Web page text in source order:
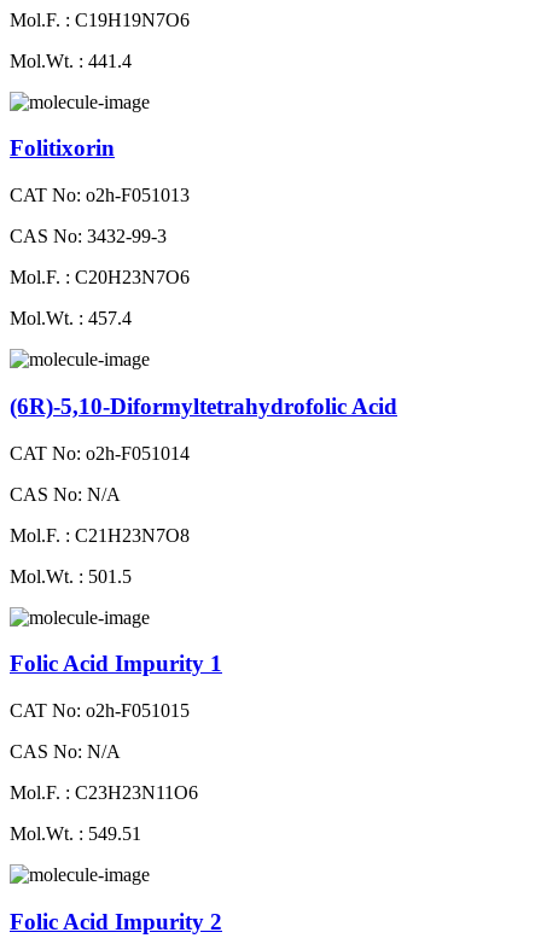
Mol.F. : C19H19N7O6
Mol.Wt. : 441.4
Folitixorin
CAT No: o2h-F051013
CAS No: 3432-99-3
Mol.F. : C20H23N7O6
Mol.Wt. : 457.4
(6R)-5,10-Diformyltetrahydrofolic Acid
CAT No: o2h-F051014
CAS No: N/A
Mol.F. : C21H23N7O8
Mol.Wt. : 501.5
Folic Acid Impurity 1
CAT No: o2h-F051015
CAS No: N/A
Mol.F. : C23H23N11O6
Mol.Wt. : 549.51
Folic Acid Impurity 2